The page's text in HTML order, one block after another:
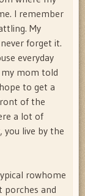
I remember
My
forget it.
everyday
mom told
to get a
of the
a lot of
you live by the
rowhome
porches and